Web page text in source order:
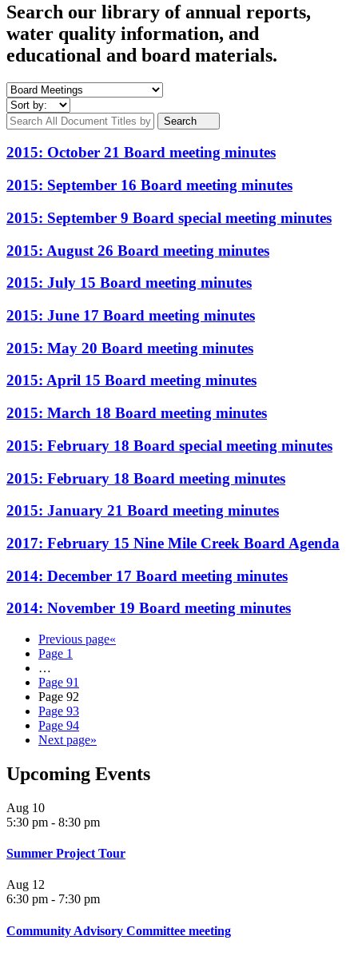
Search our library of annual reports,
water quality information, and
educational and board materials.
Search
2015: October 21 Board meeting minutes
2015: September 16 Board meeting minutes
2015: September 9 Board special meeting minutes
2015: August 26 Board meeting minutes
2015: July 15 Board meeting minutes
2015: June 17 Board meeting minutes
2015: May 20 Board meeting minutes
2015: April 15 Board meeting minutes
2015: March 18 Board meeting minutes
2015: February 18 Board special meeting minutes
2015: February 18 Board meeting minutes
2015: January 21 Board meeting minutes
2017: February 15 Nine Mile Creek Board Agenda
2014: December 17 Board meeting minutes
2014: November 19 Board meeting minutes
Previous page«
Page 1
…
Page 91
Page 92
Page 93
Page 94
Next page»
Upcoming Events
Aug 10
5:30 pm - 8:30 pm
Summer Project Tour
Aug 12
6:30 pm - 7:30 pm
Community Advisory Committee meeting